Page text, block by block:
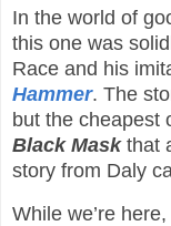
In the world of
this one was
Race and his
Hammer. The
but the cheapest
Black Maskthat
story from Daly
While we’re